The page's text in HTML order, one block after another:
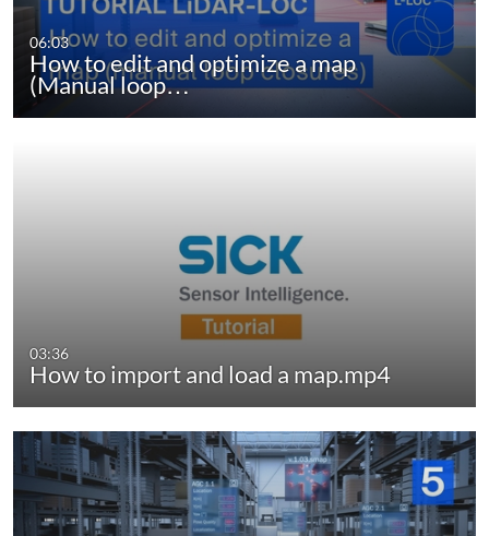
06:03
How to edit and optimize a map
(Manual loop…
03:36
How to import and load a map.mp4